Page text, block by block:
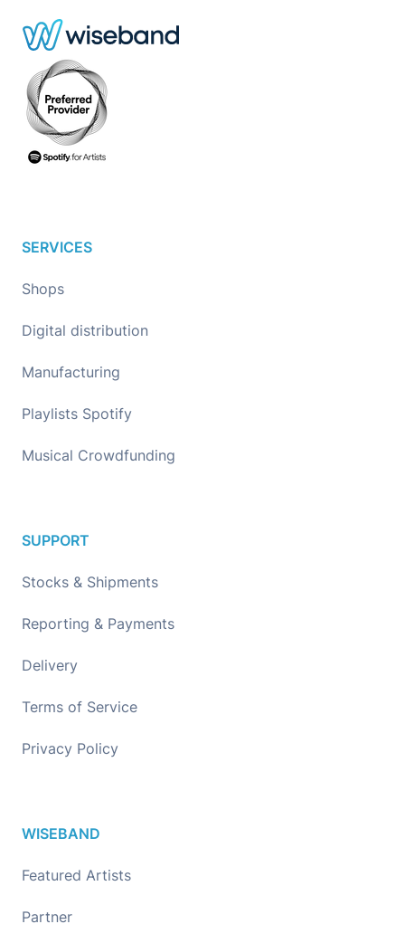
SERVICES
Shops
Digital distribution
Manufacturing
Playlists Spotify
Musical Crowdfunding
SUPPORT
Stocks & Shipments
Reporting & Payments
Delivery
Terms of Service
Privacy Policy
WISEBAND
Featured Artists
Partner